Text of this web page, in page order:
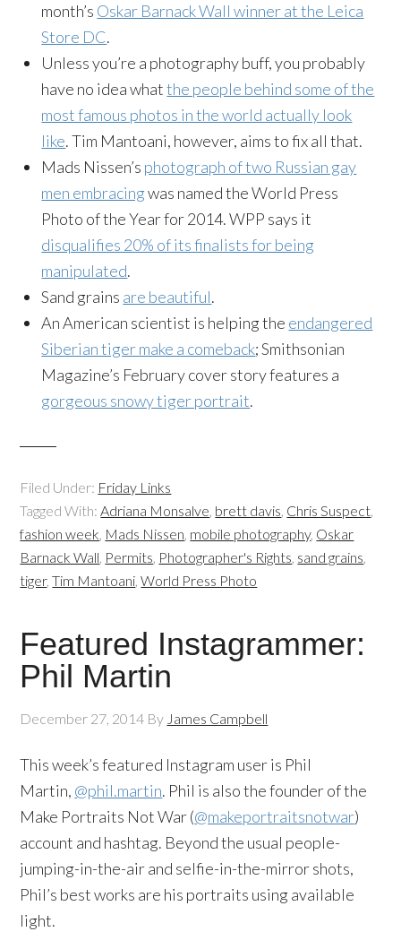
month’s Oskar Barnack Wall winner at the Leica
Store DC.
Unless you’re a photography buff, you probably
have no idea whatthe people behind some of the
most famous photos in the world actually look
like. Tim Mantoani, however, aims to fix all that.
Mads Nissen’s photograph of two Russian gay
men embracingwas named the World Press
Photo of the Year for 2014. WPP says it
disqualifies 20% of its finalists for being
manipulated.
Sand grains are beautiful.
An American scientist is helping the endangered
Siberian tiger make a comeback; Smithsonian
Magazine’s February cover story features a
gorgeous snowy tiger portrait.
Filed Under: Friday Links
Tagged With:Adriana Monsalve, brett davis, Chris Suspect,
fashion week, Mads Nissen, mobile photography, Oskar
Barnack Wall, Permits, Photographer's Rights, sand grains,
tiger,Tim Mantoani,World Press Photo
Featured Instagrammer:
Phil Martin
December 27, 2014 By James Campbell
This week’s featured Instagram user is Phil
Martin, @phil.martin. Phil is also the founder of the
Make Portraits Not War (@makeportraitsnotwar)
account and hashtag. Beyond the usual people-
jumping-in-the-air and selfie-in-the-mirror shots,
Phil’s best works are his portraits using available
light.